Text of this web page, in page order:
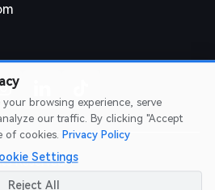
Reserved
|Terms of Service
browsing experience, serve
our traffic. By clicking "Accept
of cookies. Privacy Policy
Settings
Reject All